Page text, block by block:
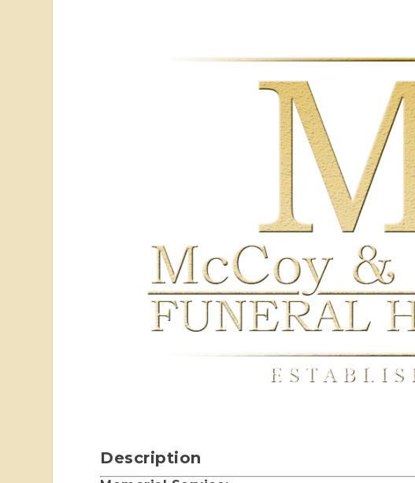
Description